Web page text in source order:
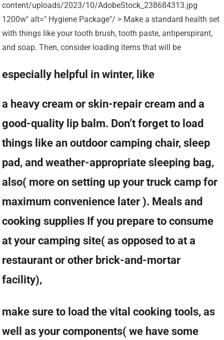
content/uploads/2023/10/AdobeStock_238684313.jpg
1200w" alt=" Hygiene Package"/ > Make a standard health set
with things like your tooth brush, tooth paste, antiperspirant,
and soap. Then, consider loading items that will be
especially helpful in winter, like
a heavy cream or skin-repair cream and a
good-quality lip balm. Don’t forget to load
things like an outdoor camping chair, sleep
pad, and weather-appropriate sleeping bag,
also( more on setting up your truck camp for
maximum convenience later ). Meals and
cooking supplies If you prepare to consume
at your camping site( as opposed to at a
restaurant or other brick-and-mortar
facility),
make sure to load the vital cooking tools, as
well as your components( we have some